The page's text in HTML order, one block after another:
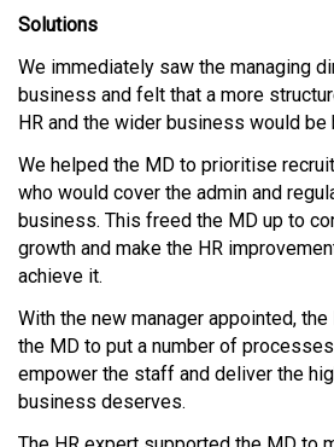
Solutions
We immediately saw the managing
business and felt that a more
HR and the wider business would be
We helped the MD to prioritise
who would cover the admin and
business. This freed the MD up to
growth and make the HR
achieve it.
With the new manager appointed,
the MD to put a number of
empower the staff and deliver the
business deserves.